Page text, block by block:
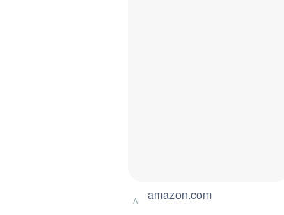
A amazon.com